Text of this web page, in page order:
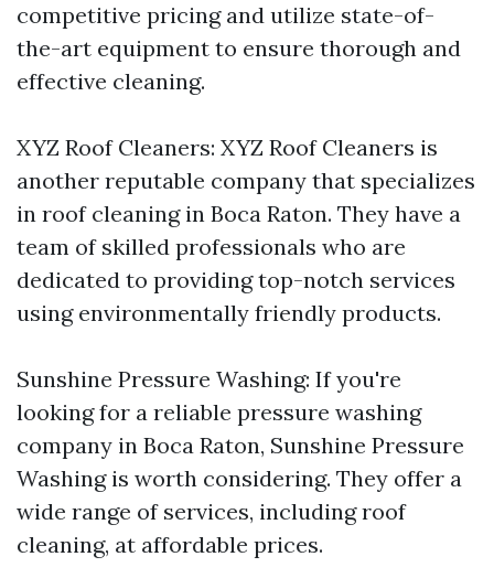
competitive pricing and utilize state-of-
the-art equipment to ensure thorough and
effective cleaning.
XYZ Roof Cleaners: XYZ Roof Cleaners is
another reputable company that specializes
in roof cleaning in Boca Raton. They have a
team of skilled professionals who are
dedicated to providing top-notch services
using environmentally friendly products.
Sunshine Pressure Washing: If you're
looking for a reliable pressure washing
company in Boca Raton, Sunshine Pressure
Washing is worth considering. They offer a
wide range of services, including roof
cleaning, at affordable prices.